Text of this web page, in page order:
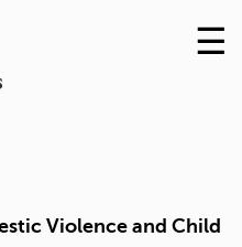
Skip
to
☰
Violence and Child